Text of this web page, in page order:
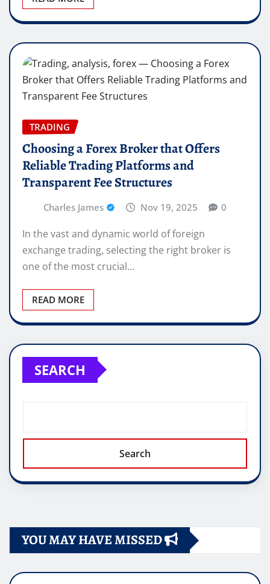
TRADING
Choosing a Forex Broker that Offers
Reliable Trading Platforms and
Transparent Fee Structures
Charles James Nov 19, 2025 0
In the vast and dynamic world of foreign
exchange trading, selecting the right broker is
one of the most crucial…
READ MORE
SEARCH
Search
YOU MAY HAVE MISSED